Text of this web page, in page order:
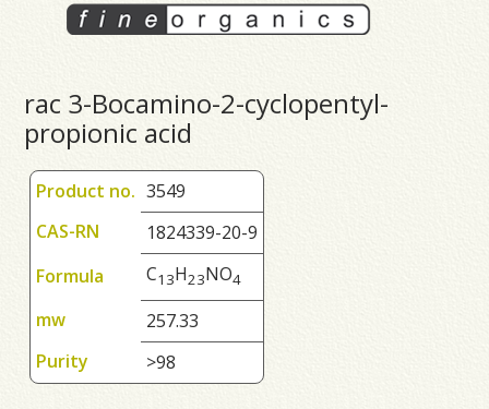
rac 3-Bocamino-2-cyclopentyl-
propionic acid
Product no. 3549
CAS-RN
1824339-20-9
Formula
C1 3H23NO4
mw
257.33
Purity
>98